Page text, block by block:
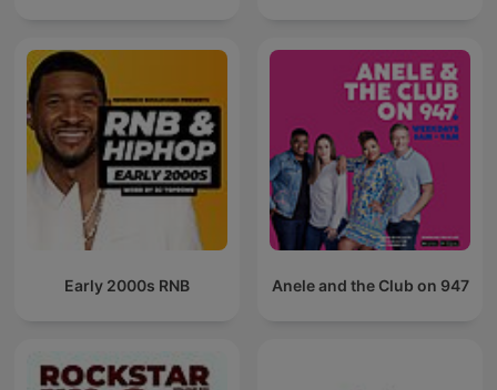
Early 2000s RNB Anele and the Club on 947